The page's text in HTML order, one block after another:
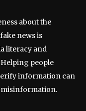
about the
news is
literacy and
people
information can
misinformation.